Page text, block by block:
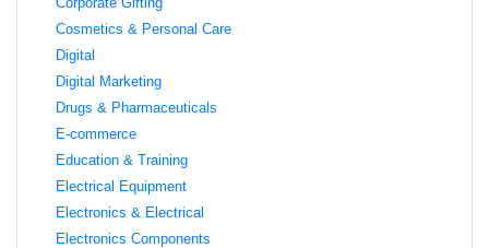
Cosmetics & Personal Care
Digital
Digital Marketing
Drugs & Pharmaceuticals
E-commerce
Education & Training
Electrical Equipment
Electronics & Electrical
Electronics Components